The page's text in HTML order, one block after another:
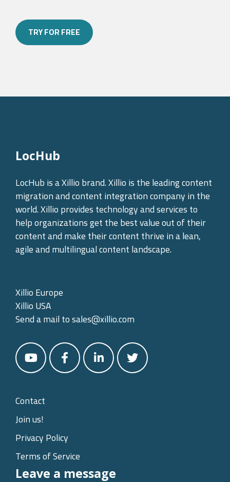
TRY FOR FREE
LocHub
LocHub is a Xillio brand. Xillio is the leading content
migration and content integration company in the
world. Xillio provides technology and services to
help organizations get the best value out of their
content and make their content thrive in a lean,
agile and multilingual content landscape.
Xillio Europe
Xillio USA
Send a mail tosales@xillio.com
Contact
Join us!
Privacy Policy
Terms of Service
Leave a message